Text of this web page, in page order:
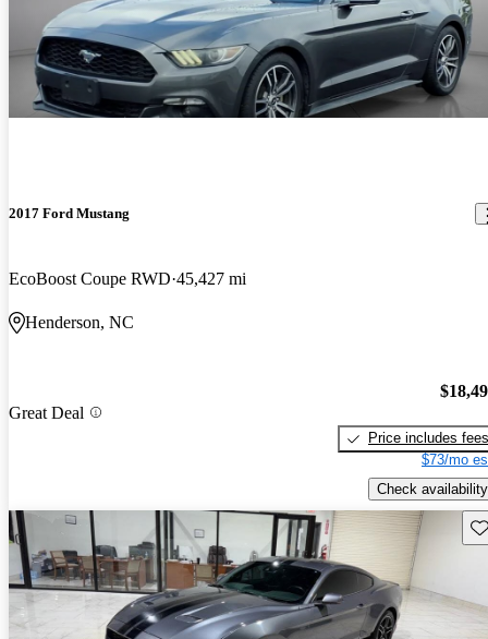
2017 Ford Mustang
EcoBoost Coupe RWD 45,427 mi
Henderson, NC
Great Deal
Price includes fees
$73/mo
Check availability